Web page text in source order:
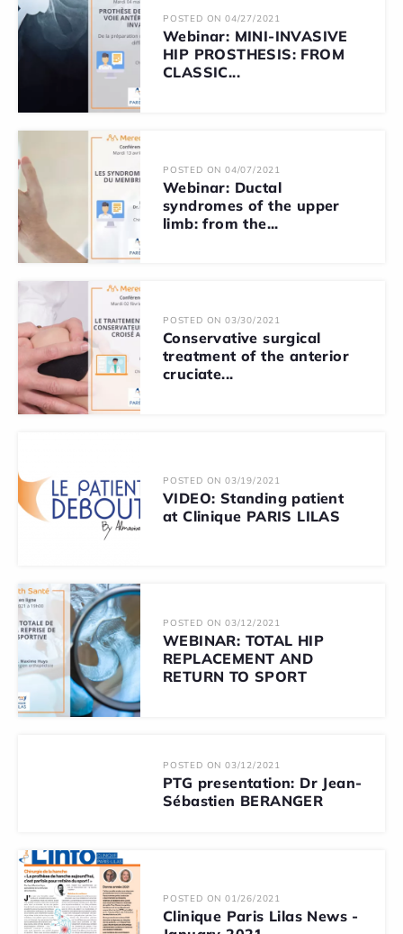
POSTED ON 04/27/2021
Webinar: MINI-INVASIVE
HIP PROSTHESIS: FROM
CLASSIC...
POSTED ON 04/07/2021
Webinar: Ductal
syndromes of the upper
limb: from the...
POSTED ON 03/30/2021
Conservative surgical
treatment of the anterior
cruciate...
POSTED ON 03/19/2021
VIDEO: Standing patient
at Clinique PARIS LILAS
POSTED ON 03/12/2021
WEBINAR: TOTAL HIP
REPLACEMENT AND
RETURN TO SPORT
POSTED ON 03/12/2021
PTG presentation: Dr Jean-
Sébastien BERANGER
POSTED ON 01/26/2021
Clinique Paris Lilas News -